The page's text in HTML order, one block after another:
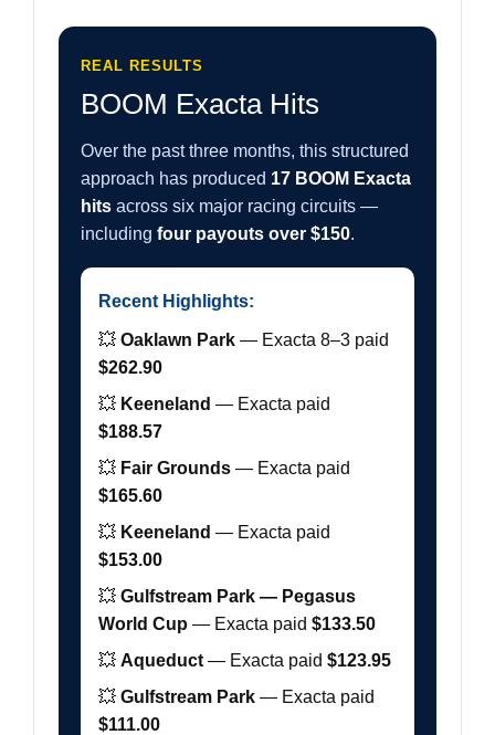
REAL RESULTS
BOOM Exacta Hits
Over the past three months, this structured
approach has produced 17 BOOM Exacta
hits across six major racing circuits —
including four payouts over $150.
Recent Highlights:
💥 Oaklawn Park — Exacta 8–3 paid
$262.90
💥 Keeneland — Exacta paid
$188.57
💥 Fair Grounds — Exacta paid
$165.60
💥 Keeneland — Exacta paid
$153.00
💥 Gulfstream Park — Pegasus
World Cup — Exacta paid $133.50
💥 Aqueduct — Exacta paid $123.95
💥 Gulfstream Park — Exacta paid
$111.00